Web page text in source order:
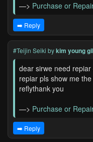
—> Purchase or
➡️ Reply
#Teijin Seiki bykim young
dear sirwe need
repiar pls show me
reflythank you
—> Purchase or
➡️ Reply